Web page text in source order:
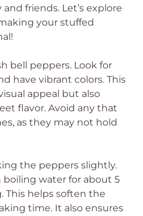
friends. Let’s explore
your stuffed
bell peppers. Look for
have vibrant colors. This
appeal but also
flavor. Avoid any that
as they may not hold
the peppers slightly.
water for about 5
This helps soften the
time. It also ensures